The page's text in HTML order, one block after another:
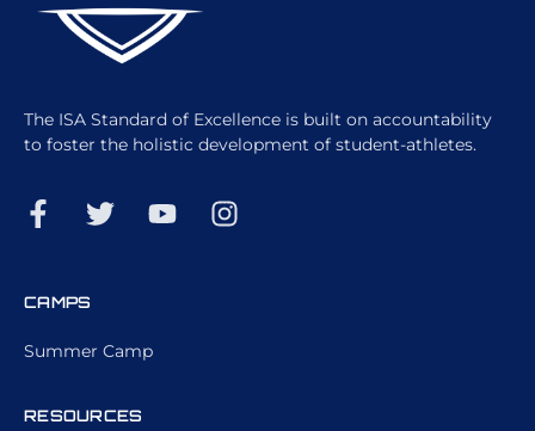
The ISA Standard of Excellence is built on accountability
to foster the holistic development of student-athletes.
CAMPS
Summer Camp
RESOURCES